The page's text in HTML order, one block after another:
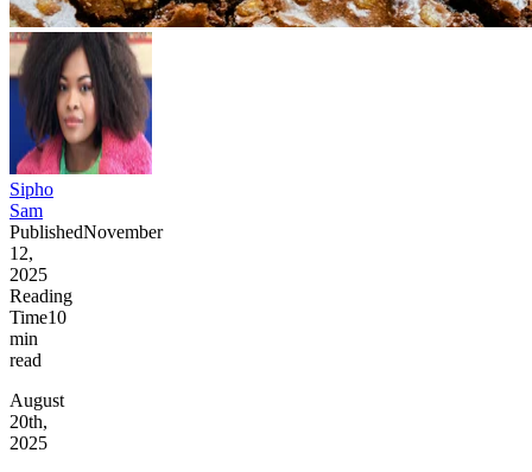
Sipho
Sam
PublishedNovember
12,
2025
Reading
Time10
min
read
August
20th,
2025